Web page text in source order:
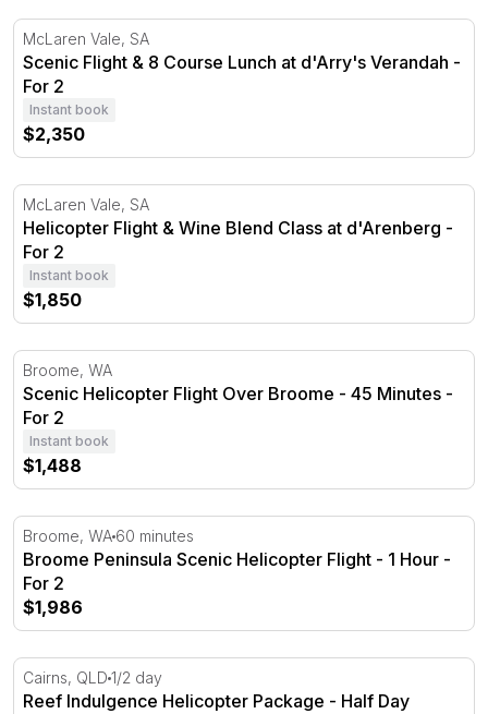
Scenic Flight & 8 Course Lunch at d'Arry's Verandah -
McLaren Vale, SA
Scenic Flight & 8 Course Lunch at d'Arry's Verandah -
For 2
Instant book
$2,350
Helicopter Flight & Wine Blend Class at d'Arenberg - For
McLaren Vale, SA
Helicopter Flight & Wine Blend Class at d'Arenberg -
For 2
Instant book
$1,850
Scenic Helicopter Flight Over Broome - 45 Minutes -
Broome, WA
Scenic Helicopter Flight Over Broome - 45 Minutes -
For 2
Instant book
$1,488
Broome Peninsula Scenic Helicopter Flight - 1 Hour -
Broome, WA 60 minutes
Broome Peninsula Scenic Helicopter Flight - 1 Hour -
For 2
$1,986
Reef Indulgence Helicopter Package - Half Day
Cairns, QLD 1/2 day
Reef Indulgence Helicopter Package - Half Day